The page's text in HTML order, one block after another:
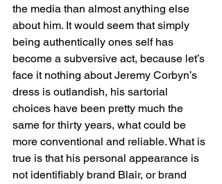
the media than almost anything else
about him. It would seem that simply
being authentically ones self has
become a subversive act, because let’s
face it nothing about Jeremy Corbyn’s
dress is outlandish, his sartorial
choices have been pretty much the
same for thirty years, what could be
more conventional and reliable. What is
true is that his personal appearance is
not identifiably brand Blair, or brand